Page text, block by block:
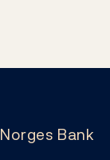
Norges Bank